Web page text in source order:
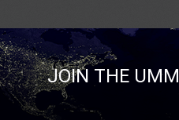
JOIN THE